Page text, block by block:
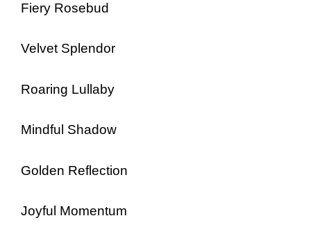
Fiery Rosebud
Velvet Splendor
Roaring Lullaby
Mindful Shadow
Golden Reflection
Joyful Momentum